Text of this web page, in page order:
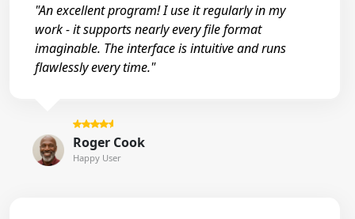
"An excellent program! I use it regularly in my
work - it supports nearly every file format
imaginable. The interface is intuitive and runs
flawlessly every time."
Roger Cook
Happy User